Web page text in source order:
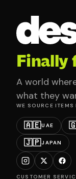
Finally
A world
what they
WE SOURCE ITEMS
🇦🇪UAE
🇯🇵JAPAN
CUSTOMER